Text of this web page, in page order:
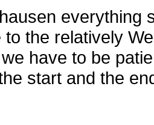
everything
to the relatively
have to be
start and the